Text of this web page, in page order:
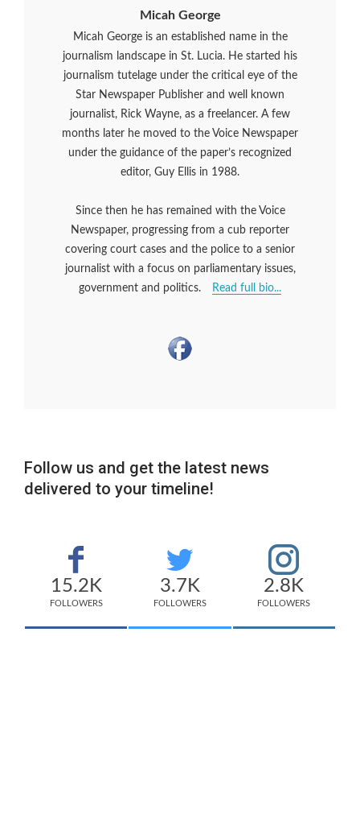
Micah George
Micah George is an established name in the
journalism landscape in St. Lucia. He started his
journalism tutelage under the critical eye of the
Star Newspaper Publisher and well known
journalist, Rick Wayne, as a freelancer. A few
months later he moved to the Voice Newspaper
under the guidance of the paper’s recognized
editor, Guy Ellis in 1988.
Since then he has remained with the Voice
Newspaper, progressing from a cub reporter
covering court cases and the police to a senior
journalist with a focus on parliamentary issues,
government and politics.
Read full bio...
Follow us and get the latest news
delivered to your timeline!
15.2K
FOLLOWERS
3.7K
FOLLOWERS
2.8K
FOLLOWERS